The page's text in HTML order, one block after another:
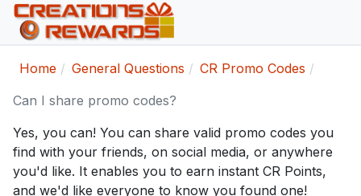
Home General Questions
CR Promo Codes
Can I share promo codes?
Yes, you can! You can share valid promo codes you
find with your friends, on social media, or anywhere
you'd like. It enables you to earn instant CR Points,
and we'd like everyone to know you found one!